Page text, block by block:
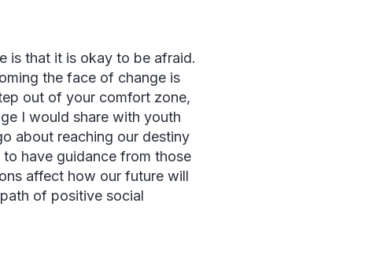
is that it is okay to be afraid.
the face of change is
out of your comfort zone,
I would share with youth
about reaching our destiny
have guidance from those
affect how our future will
of positive social